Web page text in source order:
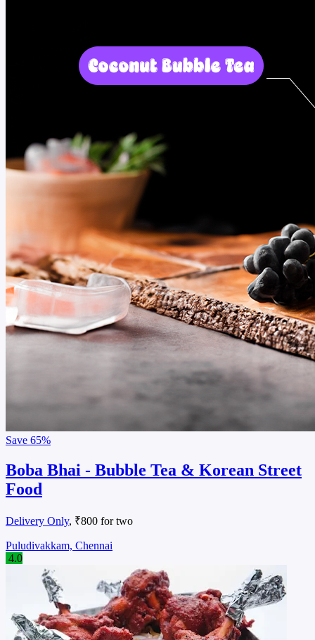
Save 65%
Boba Bhai - Bubble Tea & Korean Street
Food
Delivery Only, ₹800 for two
Puludivakkam, Chennai
4.0